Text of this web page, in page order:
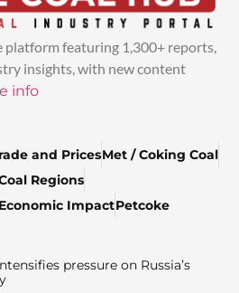
platform featuring 1,300+ reports,
insights, with new content
info
and PricesMet / Coking Coal
Regions
Economic ImpactPetcoke
pressure on Russia’s